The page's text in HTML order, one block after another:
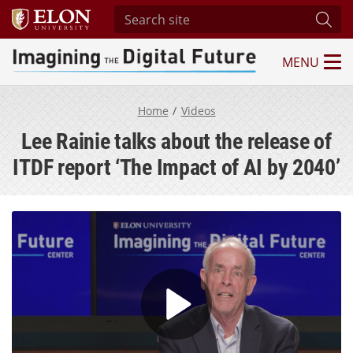
Search site
Imagining the Digital Future Center
MENU
Home Videos
Lee Rainie talks about the release of
ITDF report ‘The Impact of AI by 2040’